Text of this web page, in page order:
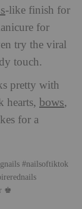
-like finish for
for
try the viral
touch.
pretty with
hearts, bows,
for a
#nailsoftiktok
♚